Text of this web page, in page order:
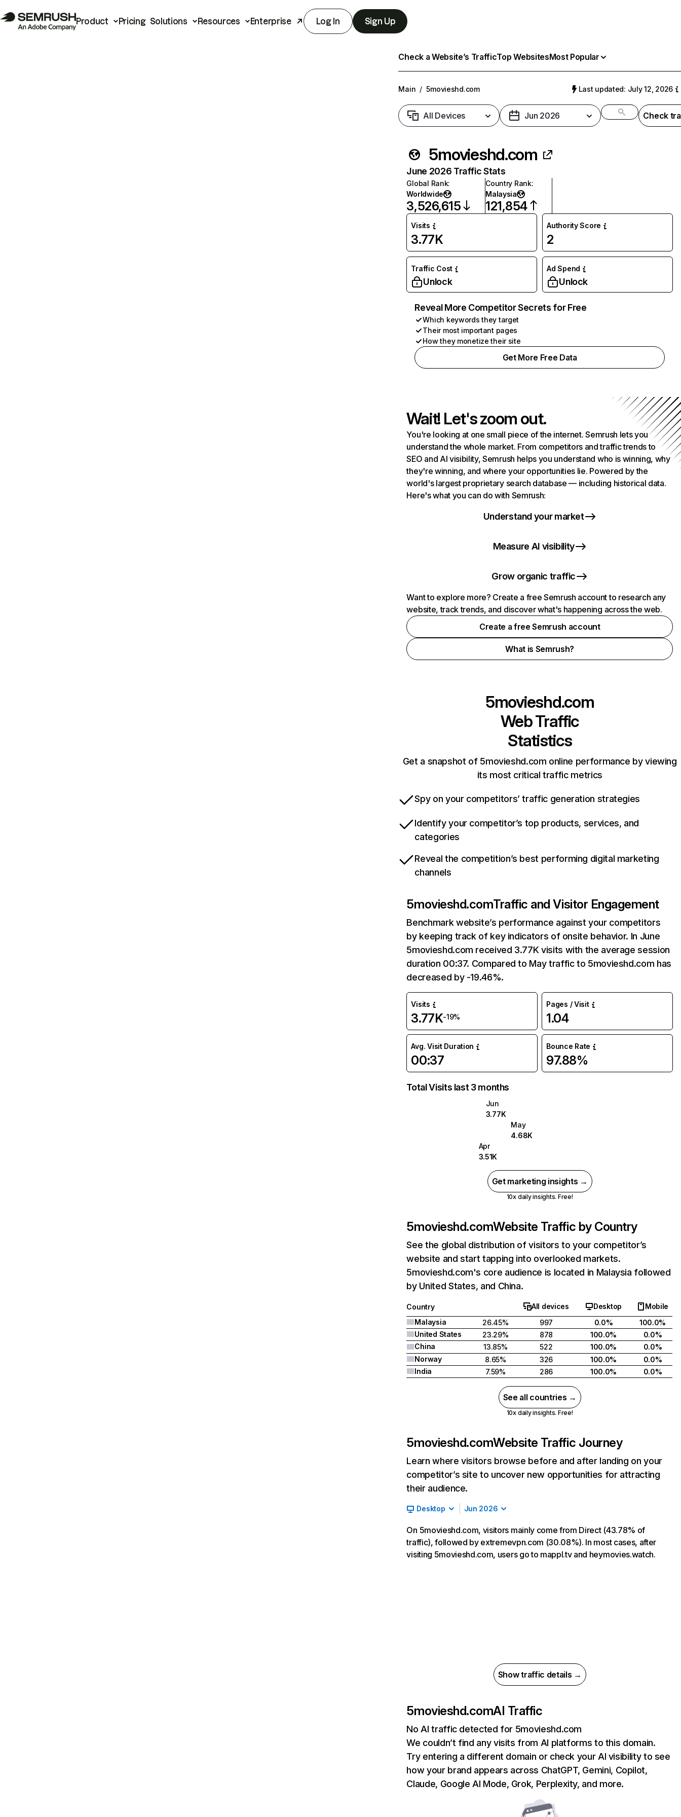
Product Pricing Solutions Resources Enterprise Log In Sign Up
Check a Website’s TrafficTop WebsitesMost Popular
Main / 5movieshd.com Last updated: July 12, 2026
All Devices Jun 2026 Check
5movieshd.com
June 2026 Traffic Stats
Global Rank:
Worldwide
3,526,615
Country Rank:
Malaysia
121,854
Visits
3.77K
Authority Score
2
Traffic Cost
Unlock
Ad Spend
Unlock
Reveal More Competitor Secrets for Free
Which keywords they target
Their most important pages
How they monetize their site
Get More Free Data
Wait! Let's zoom out.
You're looking at one small piece of the internet. Semrush lets you
understand the whole market. From competitors and traffic trends to
SEO and AI visibility, Semrush helps you understand who is winning, why
they're winning, and where your opportunities lie. Powered by the
world's largest proprietary search database — including historical data.
Here's what you can do with Semrush:
Understand your market
Measure AI visibility
Grow organic traffic
Want to explore more? Create a free Semrush account to research any
website, track trends, and discover what's happening across the web.
Create a free Semrush account
What is Semrush?
5movieshd.com
Web Traffic
Statistics
Get a snapshot of 5movieshd.com online performance by viewing
its most critical traffic metrics
Spy on your competitors’ traffic generation strategies
Identify your competitor’s top products, services, and
categories
Reveal the competition’s best performing digital marketing
channels
5movieshd.comTraffic and Visitor Engagement
Benchmark website’s performance against your competitors
by keeping track of key indicators of onsite behavior. In June
5movieshd.com received 3.77K visits with the average session
duration 00:37. Compared to May traffic to 5movieshd.com has
decreased by -19.46%.
Visits
3.77K-19%
Pages / Visit
1.04
Avg. Visit Duration
00:37
Bounce Rate
97.88%
Total Visits last 3 months
Jun
3.77K
May
4.68K
Apr
3.51K
Get marketing insights →
10x daily insights. Free!
5movieshd.comWebsite Traffic by Country
See the global distribution of visitors to your competitor’s
website and start tapping into overlooked markets.
5movieshd.com's core audience is located in Malaysia followed
by United States, and China.
Country All devices Desktop
Mobile
Malaysia
26.45% 997 0.0%
100.0%
United States
23.29% 878 100.0%
0.0%
China
13.85% 522 100.0%
0.0%
Norway
8.65% 326 100.0%
0.0%
India
7.59% 286 100.0% 0.0%
See all countries →
10x daily insights. Free!
5movieshd.comWebsite Traffic Journey
Learn where visitors browse before and after landing on your
competitor’s site to uncover new opportunities for attracting
their audience.
Desktop Jun 2026
On 5movieshd.com, visitors mainly come from Direct (43.78% of
traffic), followed by extremevpn.com (30.08%). In most cases, after
visiting 5movieshd.com, users go to mappl.tv and heymovies.watch.
Show traffic details →
5movieshd.comAI Traffic
No AI traffic detected for 5movieshd.com
We couldn’t find any visits from AI platforms to this domain.
Try entering a different domain or check your AI visibility to see
how your brand appears across ChatGPT, Gemini, Copilot,
Claude, Google AI Mode, Grok, Perplexity, and more.